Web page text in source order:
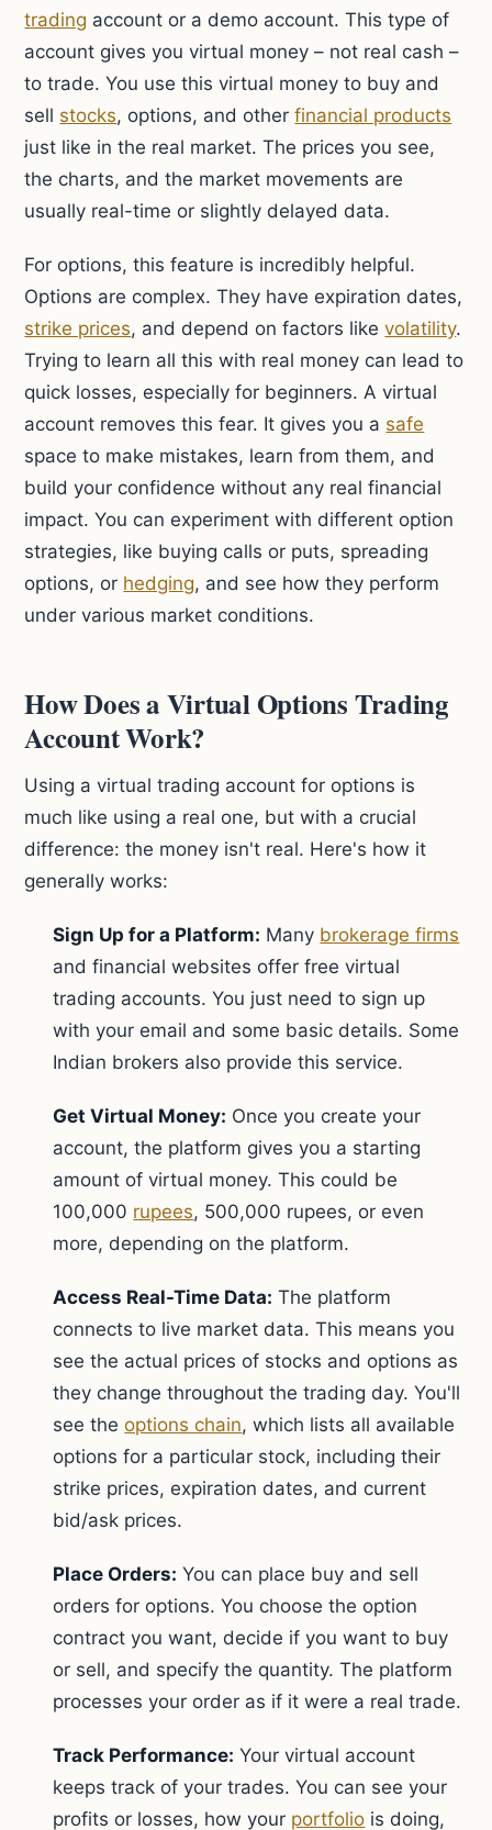
trading account or a demo account. This type of
account gives you virtual money – not real cash –
to trade. You use this virtual money to buy and
sell stocks, options, and otherfinancial products
just like in the real market. The prices you see,
the charts, and the market movements are
usually real-time or slightly delayed data.
For options, this feature is incredibly helpful.
Options are complex. They have expiration dates,
strike prices, and depend on factors likevolatility.
Trying to learn all this with real money can lead to
quick losses, especially for beginners. A virtual
account removes this fear. It gives you a safe
space to make mistakes, learn from them, and
build your confidence without any real financial
impact. You can experiment with different option
strategies, like buying calls or puts, spreading
options, or hedging, and see how they perform
under various market conditions.
How Does a Virtual Options Trading
Account Work?
Using a virtual trading account for options is
much like using a real one, but with a crucial
difference: the money isn't real. Here's how it
generally works:
Sign Up for a Platform: Many brokerage firms
and financial websites offer free virtual
trading accounts. You just need to sign up
with your email and some basic details. Some
Indian brokers also provide this service.
Get Virtual Money: Once you create your
account, the platform gives you a starting
amount of virtual money. This could be
100,000 rupees, 500,000 rupees, or even
more, depending on the platform.
Access Real-Time Data: The platform
connects to live market data. This means you
see the actual prices of stocks and options as
they change throughout the trading day. You'll
see theoptions chain, which lists all available
options for a particular stock, including their
strike prices, expiration dates, and current
bid/ask prices.
Place Orders: You can place buy and sell
orders for options. You choose the option
contract you want, decide if you want to buy
or sell, and specify the quantity. The platform
processes your order as if it were a real trade.
Track Performance: Your virtual account
keeps track of your trades. You can see your
profits or losses, how your portfolio is doing,